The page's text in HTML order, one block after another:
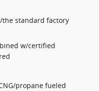
standard factory
w/certified
propane fueled